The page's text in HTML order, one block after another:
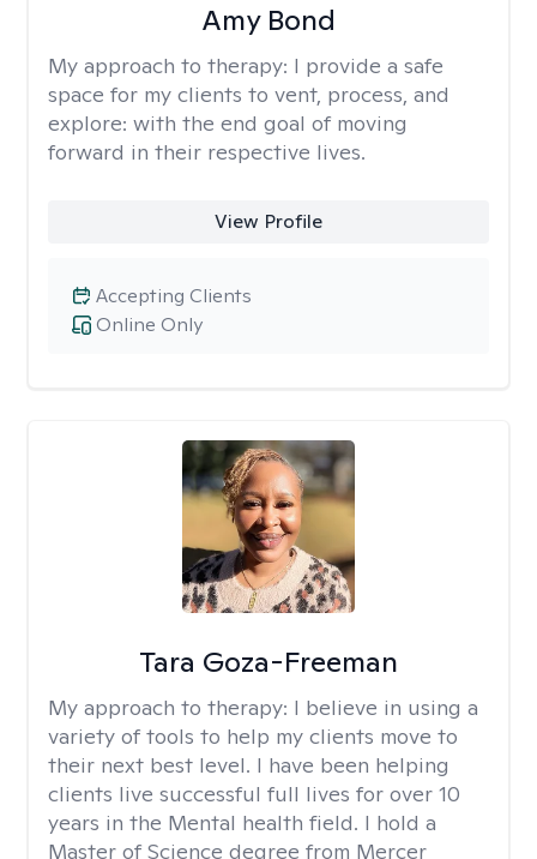
Amy Bond
My approach to therapy: I provide a safe
space for my clients to vent, process, and
explore: with the end goal of moving
forward in their respective lives.
View Profile
Online Only
Accepting Clients
Tara Goza-Freeman
My approach to therapy: I believe in using a
variety of tools to help my clients move to
their next best level. I have been helping
clients live successful full lives for over 10
years in the Mental health field. I hold a
Master of Science degree from Mercer